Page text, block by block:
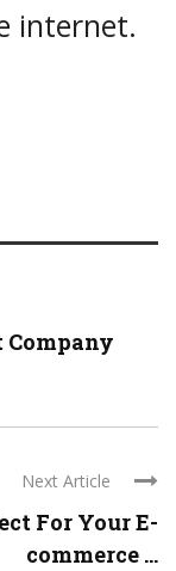
internet.
Company
Next Article
For Your E-
commerce ...